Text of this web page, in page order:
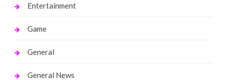
Entertainment
Game
General
General News